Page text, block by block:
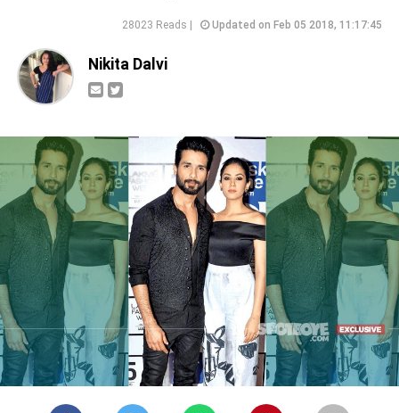
28023 Reads | Updated on Feb 05 2018, 11:17:45
Nikita Dalvi